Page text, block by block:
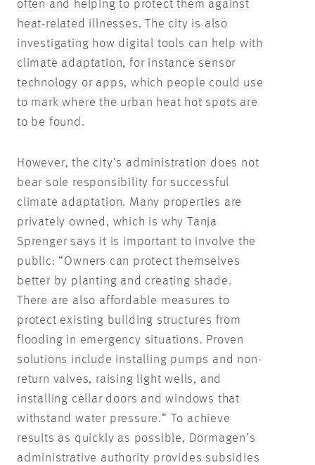
often and helping to protect them against
heat-related illnesses. The city is also
investigating how digital tools can help with
climate adaptation, for instance sensor
technology or apps, which people could use
to mark where the urban heat hot spots are
to be found.
However, the city’s administration does not
bear sole responsibility for successful
climate adaptation. Many properties are
privately owned, which is why Tanja
Sprenger says it is important to involve the
public: “Owners can protect themselves
better by planting and creating shade.
There are also affordable measures to
protect existing building structures from
flooding in emergency situations. Proven
solutions include installing pumps and non-
return valves, raising light wells, and
installing cellar doors and windows that
withstand water pressure.“ To achieve
results as quickly as possible, Dormagen’s
administrative authority provides subsidies